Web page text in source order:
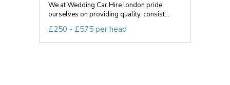
We at Wedding Car Hire london pride
ourselves on providing quality, consist...
£250 - £575 per head